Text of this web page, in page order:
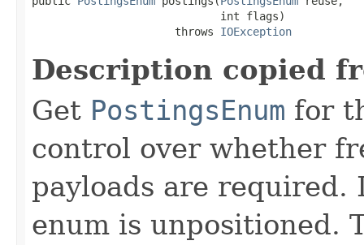
                             int flags)
                      throws
IOException
Description copied
Get PostingsEnum for
control over whether
payloads are
enum is unpositioned.